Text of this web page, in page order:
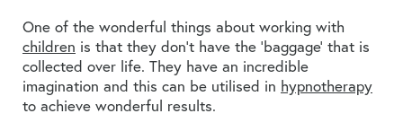
One of the wonderful things about working with
children is that they don’t have the ‘baggage’ that is
collected over life. They have an incredible
imagination and this can be utilised in hypnotherapy
to achieve wonderful results.